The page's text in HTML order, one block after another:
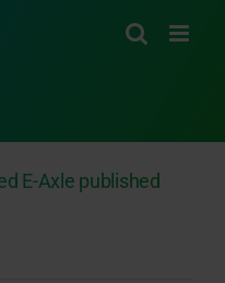
E-Axle published